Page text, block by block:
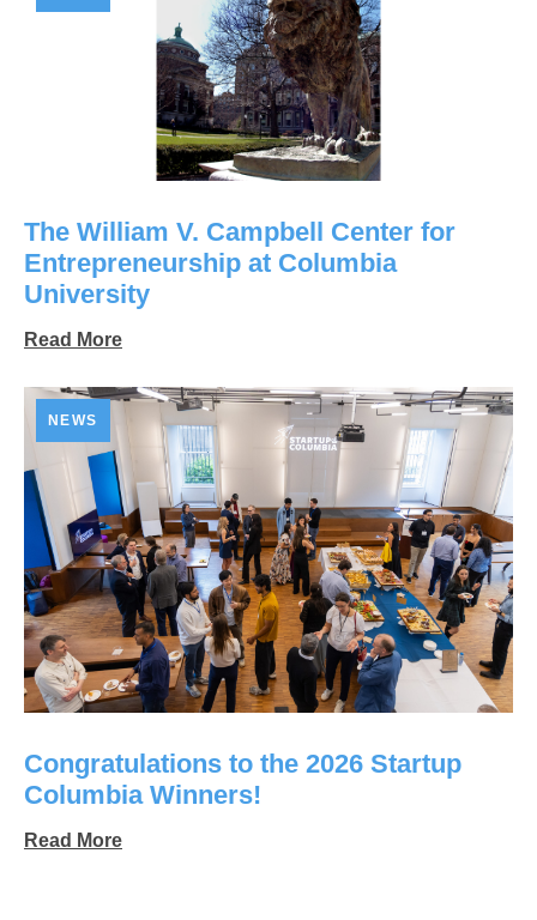
The William V. Campbell Center for
Entrepreneurship at Columbia
University
Read More
NEWS
Congratulations to the 2026 Startup
Columbia Winners!
Read More